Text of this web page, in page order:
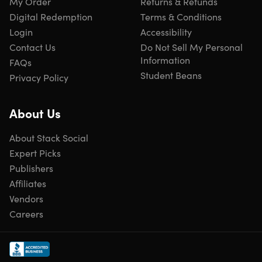
clothes or towels.
Room for Everything
– Spacious main pocket, wet/dry
pocket, two small side pockets, and dedicated shoe
compartment.
Carry It Your Way
– Use as a shoulder bag, crossbody
Travel-Friendly Design
Specs
Specs
Brand: Lion
Digital Redemption
Login
Contact Us
FAQs
Privacy Policy
Terms & Conditions
Accessibility
Do Not Sell My Personal
Information
Student Beans
About Us
About Stack Social
Expert Picks
Publishers
Affiliates
Vendors
Careers